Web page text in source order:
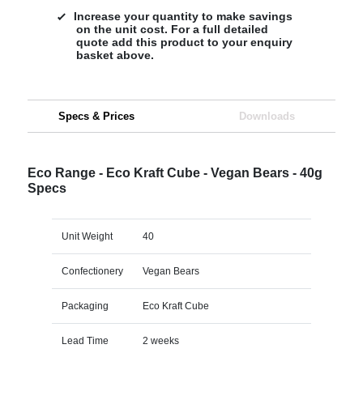
Increase your quantity to make savings
on the unit cost. For a full detailed
quote add this product to your enquiry
basket above.
Specs & Prices Downloads
Eco Range - Eco Kraft Cube - Vegan Bears - 40g
Specs
Unit Weight 40
Confectionery Vegan Bears
Packaging Eco Kraft Cube
Lead Time 2 weeks